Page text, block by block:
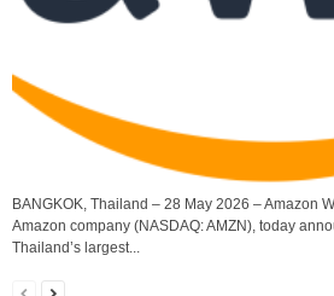
BANGKOK, Thailand – 28 May 2026 – Amazon
Amazon company (NASDAQ: AMZN), today
Thailand’s largest...